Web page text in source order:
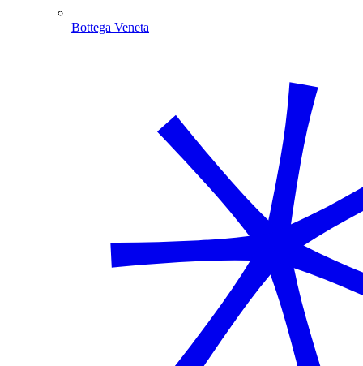
Bottega Veneta